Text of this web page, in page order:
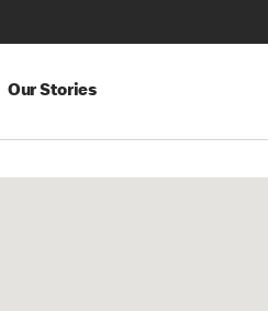
Our Stories